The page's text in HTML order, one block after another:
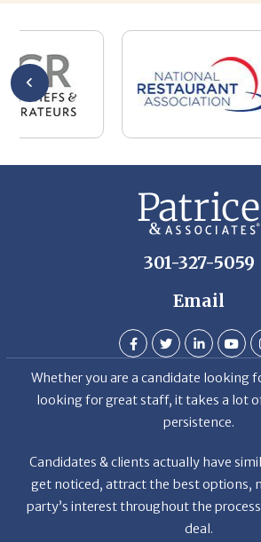
301-327-5059
Email
Whether you are a candidate looking
looking for great staff, it takes a lot
persistence.
Candidates & clients actually have
party’s interest throughout the
deal.
Read More